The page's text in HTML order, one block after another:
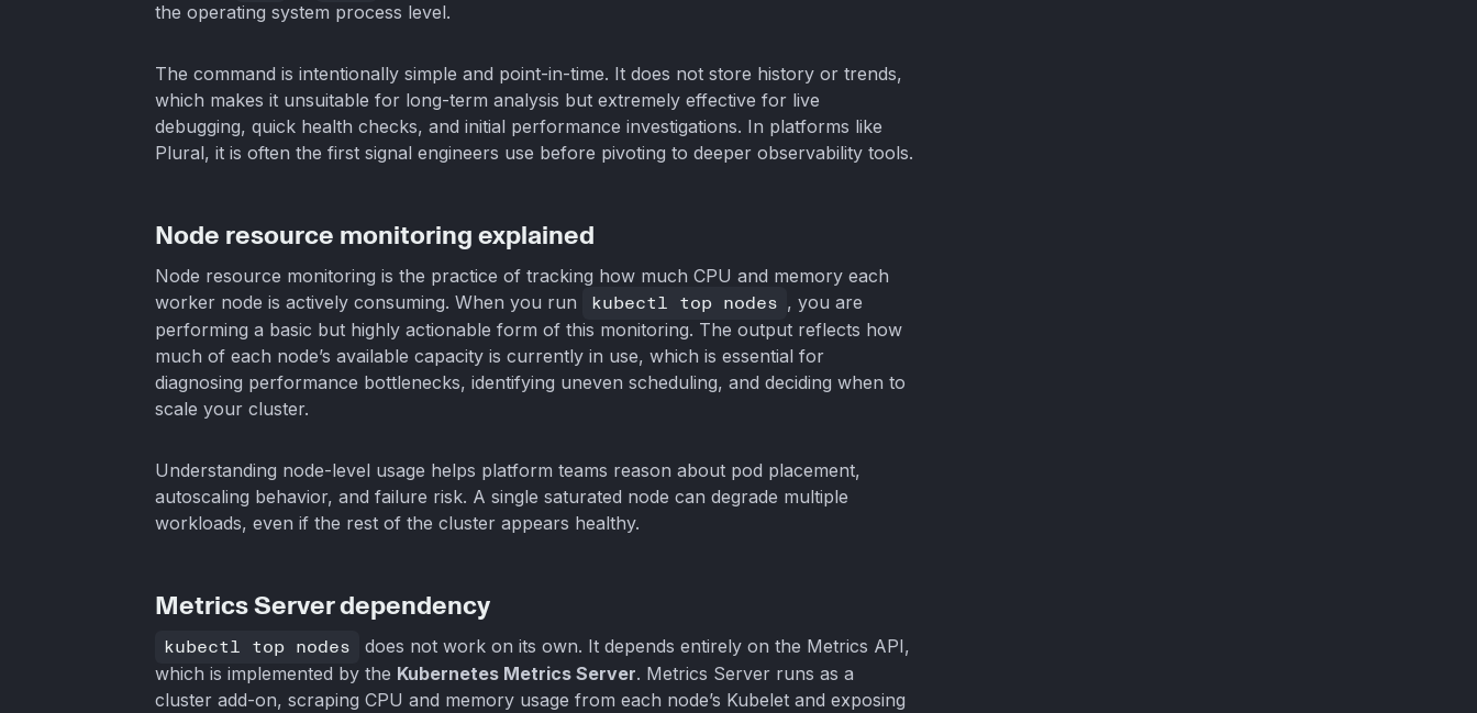
the operating system process level.
The command is intentionally simple and point-in-time. It does not store history or trends,
which makes it unsuitable for long-term analysis but extremely effective for live
debugging, quick health checks, and initial performance investigations. In platforms like
Plural, it is often the first signal engineers use before pivoting to deeper observability tools.
Node resource monitoring explained
Node resource monitoring is the practice of tracking how much CPU and memory each
worker node is actively consuming. When you run
kubectl top nodes , you are
performing a basic but highly actionable form of this monitoring. The output reflects how
much of each node’s available capacity is currently in use, which is essential for
diagnosing performance bottlenecks, identifying uneven scheduling, and deciding when to
scale your cluster.
Understanding node-level usage helps platform teams reason about pod placement,
autoscaling behavior, and failure risk. A single saturated node can degrade multiple
workloads, even if the rest of the cluster appears healthy.
Metrics Server dependency
kubectl top nodes
does not work on its own. It depends entirely on the Metrics API,
which is implemented by the Kubernetes Metrics Server. Metrics Server runs as a
cluster add-on, scraping CPU and memory usage from each node’s Kubelet and exposing